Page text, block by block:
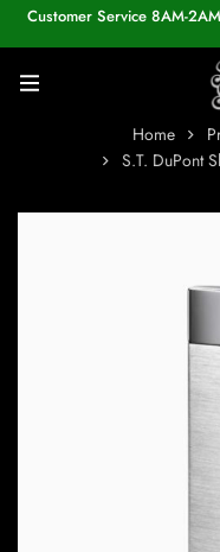
Customer Service 8AM-
Home
S.T. DuPont